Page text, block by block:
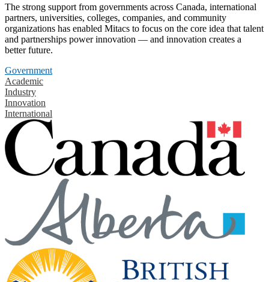
The strong support from governments across Canada, international
partners, universities, colleges, companies, and community
organizations has enabled Mitacs to focus on the core idea that talent
and partnerships power innovation — and innovation creates a
better future.
Government
Academic
Industry
Innovation
International